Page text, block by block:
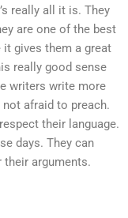
really all it is. They
are one of the best
gives them a great
really good sense
writers write more
not afraid to preach.
their language.
days. They can
arguments.